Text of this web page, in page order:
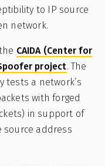
to IP source
network.
CAIDA (Center for
project. The
tests a network’s
with forged
in support of
source address